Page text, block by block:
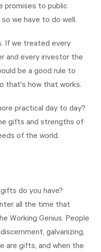
promises to public
we have to do well.
If we treated every
and every investor the
be a good rule to
that's how that works.
practical day to day?
gifts and strengths of
of the world.
do you have?
all the time that
Working Genius. People
galvanizing,
are gifts, and when the